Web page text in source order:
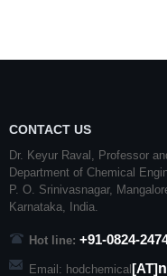
CONTACT US
Dr. Keyur Raval, Professor
Department of Chemical
P. O. Srinivasnagar,
Karnataka, India.
Hot line: +91-0824-
Email: hodchemical [AT]